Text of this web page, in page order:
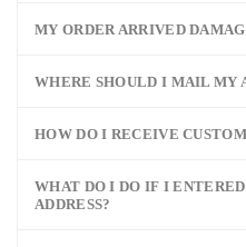
MY ORDER ARRIVED
WHERE SHOULD I MAIL MY
HOW DO I RECEIVE
WHAT DO I DO IF I
ADDRESS?